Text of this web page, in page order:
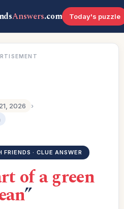
Answers.com Today's puzzle
2026
›
FRIENDS · CLUE ANSWER
of a green
”